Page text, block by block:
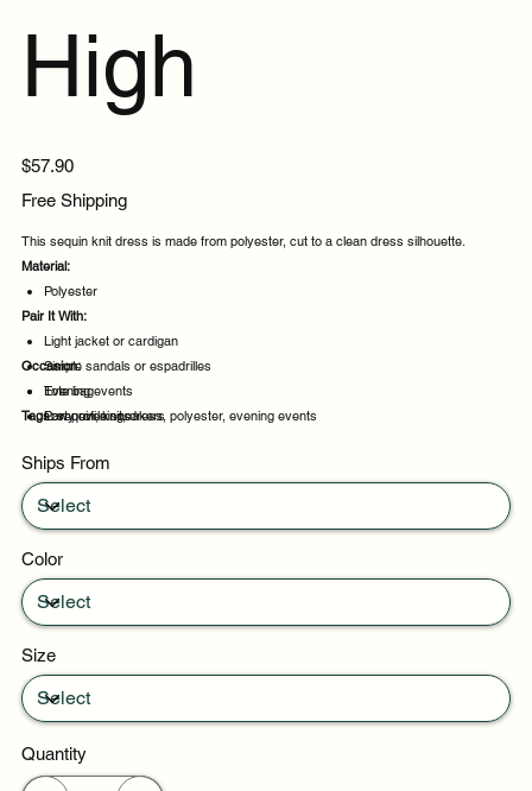
High
Price
$57.90
Free Shipping
This sequin knit dress is made from polyester, cut to a clean dress silhouette.
Material:
Polyester
Pair It With:
Light jacket or cardigan
Simple sandals or espadrilles
Tote bag
Low profile sneakers
Occasion:
Evening events
Party evenings
Night out
Tags:sequin, knit, dress, polyester, evening events
Ships From
Color
Size
Quantity